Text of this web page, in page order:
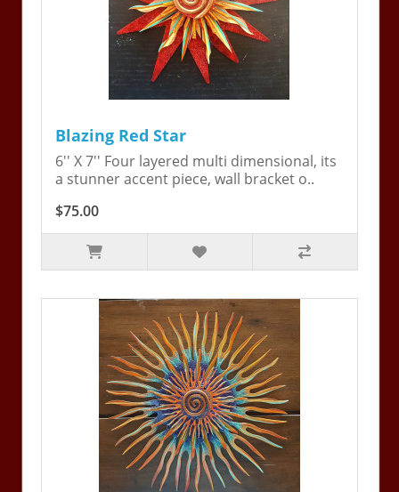
Blazing Red Star
6'' X 7'' Four layered multi dimensional, its
a stunner accent piece, wall bracket o..
$75.00